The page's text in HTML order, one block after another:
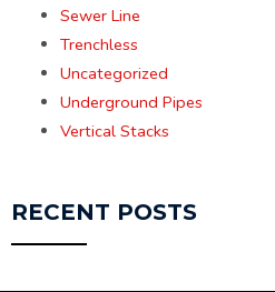
Sewer Line
Trenchless
Uncategorized
Underground Pipes
Vertical Stacks
RECENT POSTS